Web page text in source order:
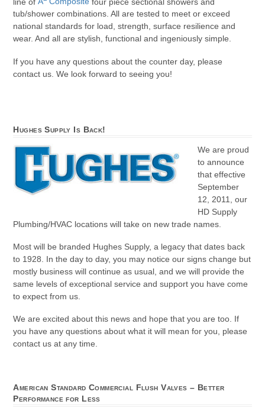
tub/shower combinations. All are tested to meet or exceed
national standards for load, strength, surface resilience and
wear. And all are stylish, functional and ingeniously simple.
If you have any questions about the counter day, please
contact us. We look forward to seeing you!
Hughes Supply Is Back!
We are proud
to announce
that effective
September
12, 2011, our
HD Supply
Plumbing/HVAC locations will take on new trade names.
Most will be branded Hughes Supply, a legacy that dates back
to 1928. In the day to day, you may notice our signs change but
mostly business will continue as usual, and we will provide the
same levels of exceptional service and support you have come
to expect from us.
We are excited about this news and hope that you are too. If
you have any questions about what it will mean for you, please
contact us at any time.
American Standard Commercial Flush Valves – Better
Performance for Less